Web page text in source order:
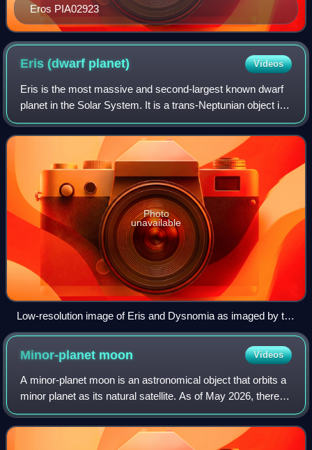
Eros PIA02923
Eris (dwarf planet) Videos
Eris is the most massive and second-largest known dwarf
planet in the Solar System. It is a trans-Neptunian object in
the scattered disk and has a high-eccentricity orbit. Eris
was discovered in Janua
Photo
unavailable
Low-resolution image of Eris and Dysnomia as imaged by the
James Webb Space Telescope's NIRCam on 23 August
2024.
Minor-planet moon Videos
A minor-planet moon is an astronomical object that orbits a
minor planet as its natural satellite. As of May 2026, there
are 625 minor planets known or suspected to have moons.
Discoveries of minor-pl